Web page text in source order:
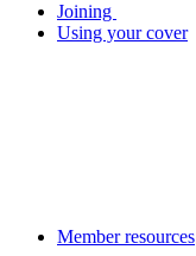
Joining
Using your cover
Member resources